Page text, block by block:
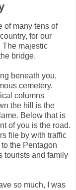
of many tens of
for our
The majestic
bridge.
beneath you,
cemetery.
columns
the hill is the
Below that is
of you is the road.
file by with traffic
the Pentagon
tourists and family
so much, I was